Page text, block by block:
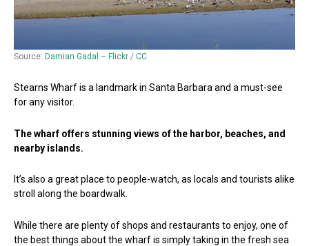
Source: Damian Gadal – Flickr / CC
Stearns Wharf is a landmark in Santa Barbara and a must-see
for any visitor.
The wharf offers stunning views of the harbor, beaches, and
nearby islands.
It’s also a great place to people-watch, as locals and tourists alike
stroll along the boardwalk.
While there are plenty of shops and restaurants to enjoy, one of
the best things about the wharf is simply taking in the fresh sea